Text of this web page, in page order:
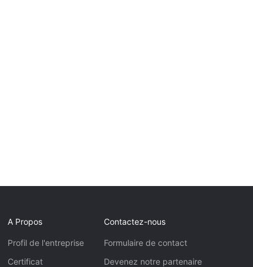
A Propos
Profil de l'entreprise
Certificat
Contactez-nous
Formulaire de contact
Devenez notre partenaire